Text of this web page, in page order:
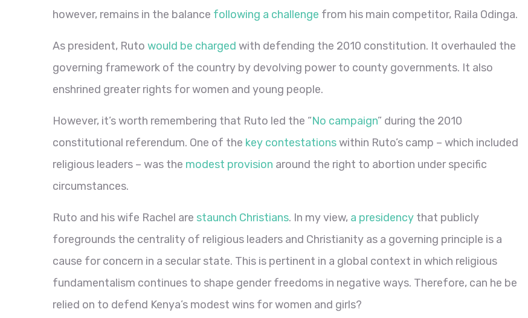
however, remains in the balance following a challenge from his main competitor, Raila Odinga.
As president, Ruto would be charged with defending the 2010 constitution. It overhauled the
governing framework of the country by devolving power to county governments. It also
enshrined greater rights for women and young people.
However, it’s worth remembering that Ruto led the “No campaign” during the 2010
constitutional referendum. One of the key contestationswithin Ruto’s camp – which included
religious leaders – was the modest provision around the right to abortion under specific
circumstances.
Ruto and his wife Rachel are staunch Christians. In my view, a presidency that publicly
foregrounds the centrality of religious leaders and Christianity as a governing principle is a
cause for concern in a secular state. This is pertinent in a global context in which religious
fundamentalism continues to shape gender freedoms in negative ways. Therefore, can he be
relied on to defend Kenya’s modest wins for women and girls?